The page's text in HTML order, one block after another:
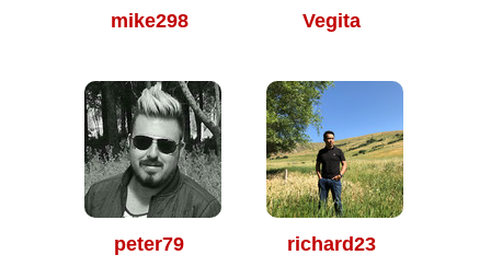
mike298 Vegita
peter79 richard23